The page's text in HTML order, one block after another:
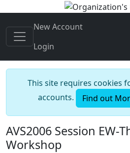
New Account
Login
This site requires cookies
accounts.
Find out
AVS2006 Session EW-
Workshop